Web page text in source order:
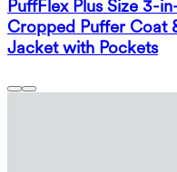
PuffFlex Plus Size 3-
Cropped Puffer Coat
Jacket with Pockets